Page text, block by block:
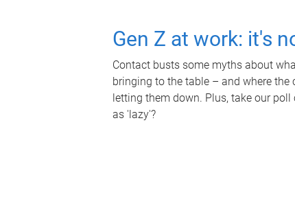
Gen Z at work: it's
Contact busts some myths about
bringing to the table – and where
letting them down. Plus, take our
as 'lazy'?